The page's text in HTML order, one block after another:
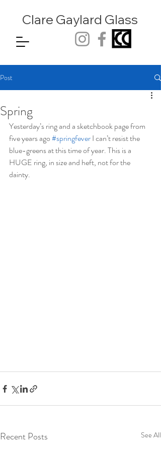
Clare Gaylard Glass
Post
Spring
Yesterday’s ring and a sketchbook page from
five years ago #springfever I can’t resist the
blue-greens at this time of year. This is a
HUGE ring, in size and heft, not for the
dainty.
Recent Posts See All